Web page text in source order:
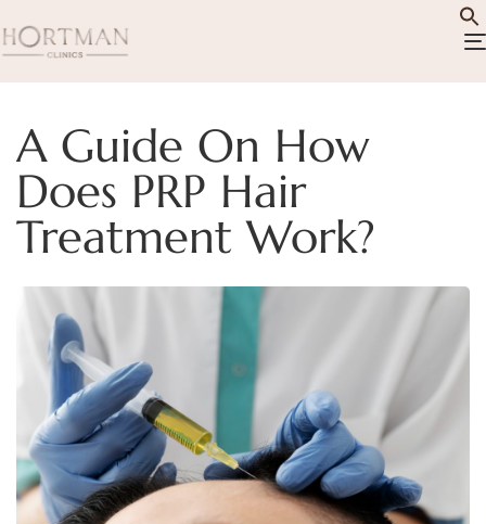
A Guide On How
Does PRP Hair
Treatment Work?